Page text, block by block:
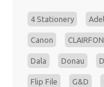
4 Stationery Adel
Canon
Dala Donau
Flip File G&D